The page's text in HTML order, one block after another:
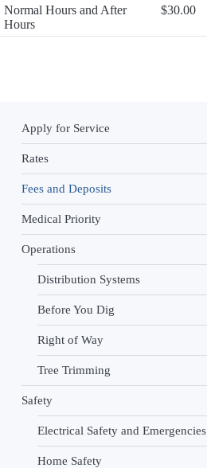
Normal Hours and After
Hours
$30.00
Apply for Service
Rates
Fees and Deposits
Medical Priority
Operations
Distribution Systems
Before You Dig
Right of Way
Tree Trimming
Safety
Electrical Safety and Emergencies
Home Safety